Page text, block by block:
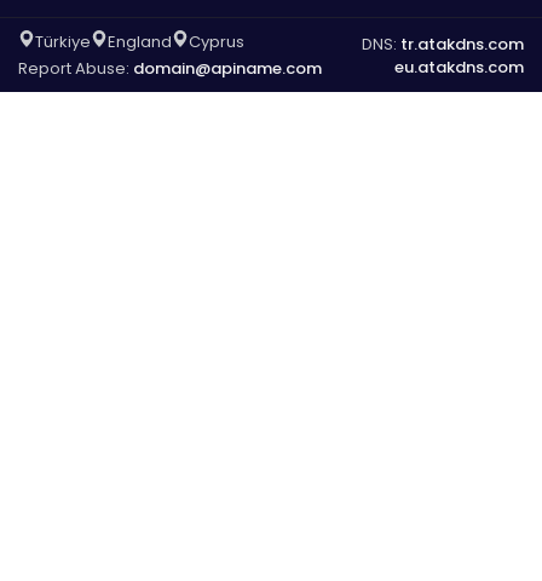
Türkiye England
Cyprus
Report Abuse: domain@apiname.com
DNS: tr.atakdns.com
eu.atakdns.com